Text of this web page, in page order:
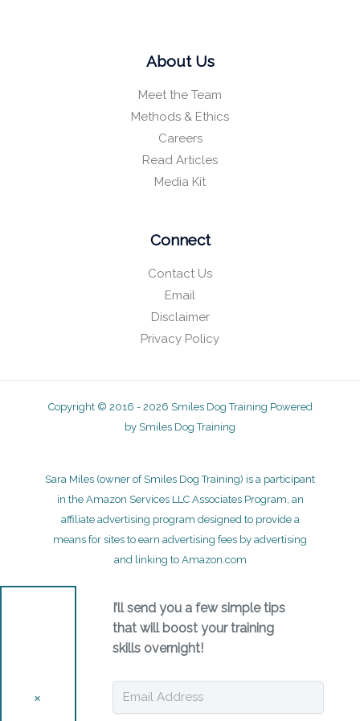
About Us
Meet the Team
Methods & Ethics
Careers
Read Articles
Media Kit
Connect
Contact Us
Email
Disclaimer
Privacy Policy
Copyright © 2016 - 2026 Smiles Dog Training Powered
by Smiles Dog Training
Sara Miles (owner of Smiles Dog Training) is a participant
in the Amazon Services LLC Associates Program, an
affiliate advertising program designed to provide a
means for sites to earn advertising fees by advertising
and linking to Amazon.com
✕
I’ll send you a few simple tips
that will boost your training
skills overnight!